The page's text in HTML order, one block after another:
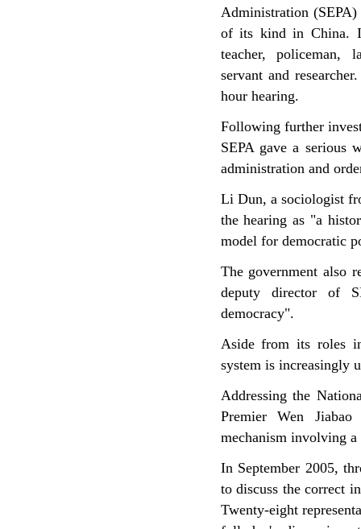
Administration (SEPA)
of its kind in China.
teacher, policeman,
servant and
hour hearing.
Following further
SEPA gave a serious
administration and
Li Dun, a sociologist
the hearing as "a
model for democratic
The government also
deputy director of
democracy".
Aside from its roles
system is increasingly
Addressing the
Premier Wen
mechanism involving
In September 2005,
to discuss the correct
Twenty-eight